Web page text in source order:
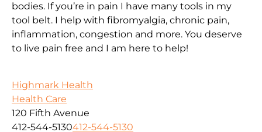
bodies. If you’re in pain I have many tools in my
tool belt. I help with fibromyalgia, chronic pain,
inflammation, congestion and more. You deserve
to live pain free and I am here to help!
Highmark Health
Health Care
120 Fifth Avenue
412-544-5130412-544-5130